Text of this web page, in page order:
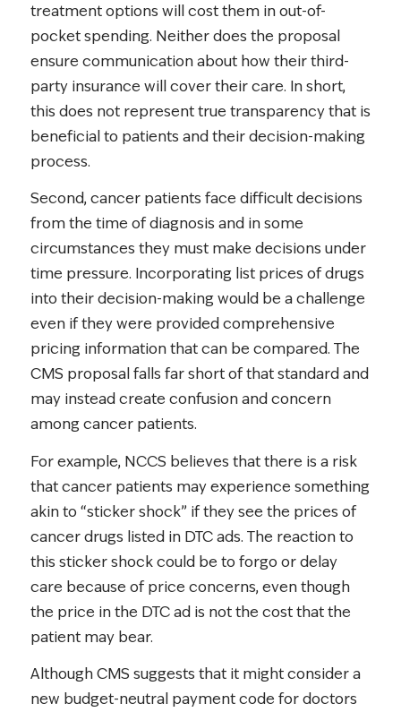
treatment options will cost them in out-of-
pocket spending. Neither does the proposal
ensure communication about how their third-
party insurance will cover their care. In short,
this does not represent true transparency that is
beneficial to patients and their decision-making
process.
Second, cancer patients face difficult decisions
from the time of diagnosis and in some
circumstances they must make decisions under
time pressure. Incorporating list prices of drugs
into their decision-making would be a challenge
even if they were provided comprehensive
pricing information that can be compared. The
CMS proposal falls far short of that standard and
may instead create confusion and concern
among cancer patients.
For example, NCCS believes that there is a risk
that cancer patients may experience something
akin to “sticker shock” if they see the prices of
cancer drugs listed in DTC ads. The reaction to
this sticker shock could be to forgo or delay
care because of price concerns, even though
the price in the DTC ad is not the cost that the
patient may bear.
Although CMS suggests that it might consider a
new budget-neutral payment code for doctors